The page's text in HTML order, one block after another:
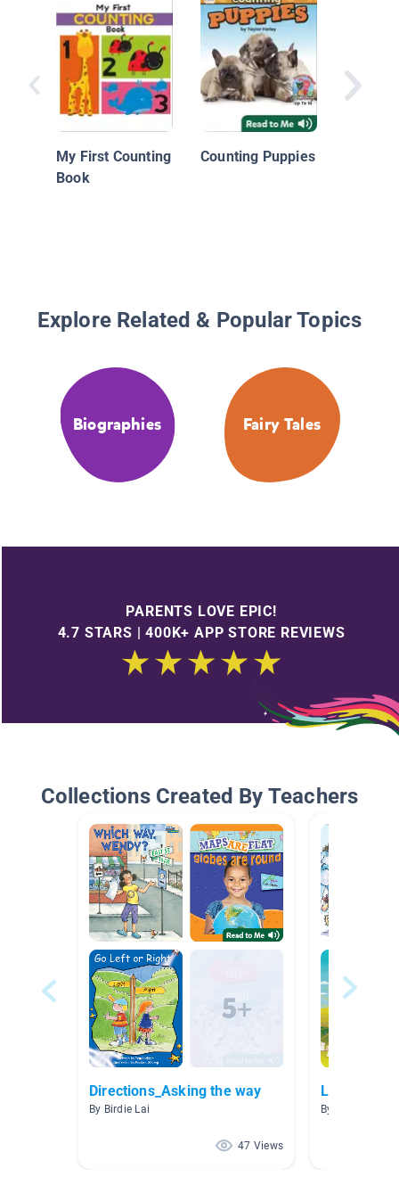
My First Counting
Book
Counting Puppies
Explore Related & Popular Topics
Biographies Fairy Tales
PARENTS LOVE EPIC!
4.7 STARS | 400K+ APP STORE REVIEWS
Collections Created By Teachers
Directions_Asking the way
By Birdie Lai
47 Views
Listen to
By Beth Lee